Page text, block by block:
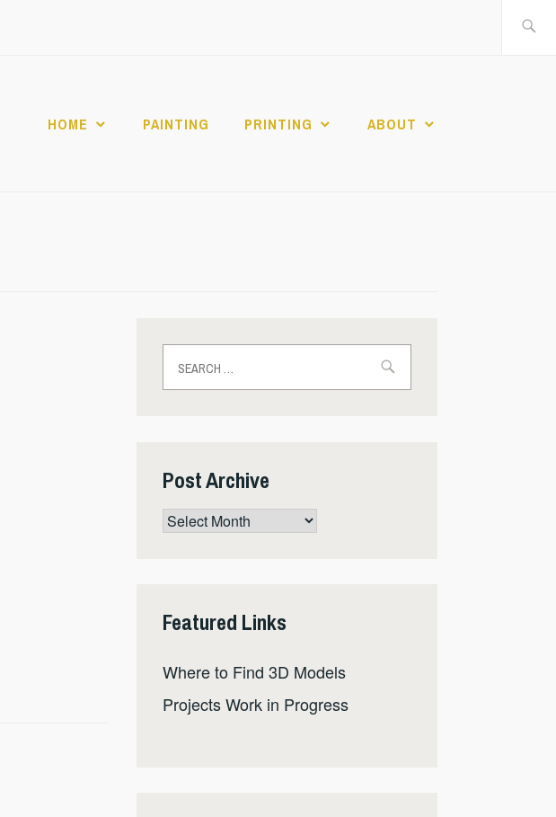
HOME PAINTING PRINTING ABOUT
for:
Post Archive
Post
Archive
Featured Links
Where to Find 3D Models
Projects Work in Progress